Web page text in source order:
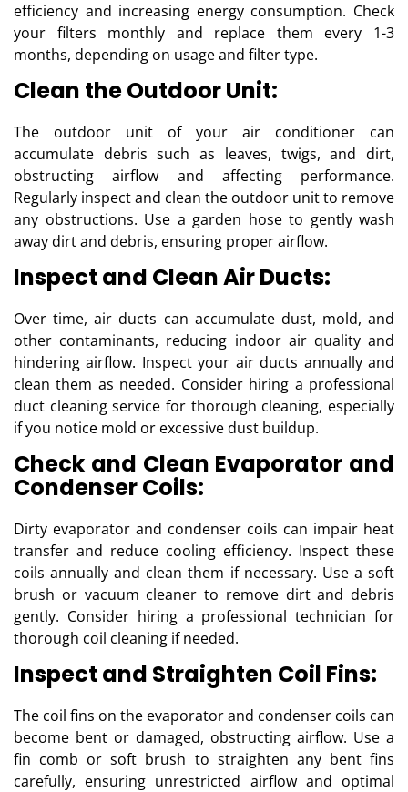
efficiency and increasing energy consumption. Check
your filters monthly and replace them every 1-3
months, depending on usage and filter type.
Clean the Outdoor Unit:
The outdoor unit of your air conditioner can
accumulate debris such as leaves, twigs, and dirt,
obstructing airflow and affecting performance.
Regularly inspect and clean the outdoor unit to remove
any obstructions. Use a garden hose to gently wash
away dirt and debris, ensuring proper airflow.
Inspect and Clean Air Ducts:
Over time, air ducts can accumulate dust, mold, and
other contaminants, reducing indoor air quality and
hindering airflow. Inspect your air ducts annually and
clean them as needed. Consider hiring a professional
duct cleaning service for thorough cleaning, especially
if you notice mold or excessive dust buildup.
Check and Clean Evaporator and
Condenser Coils:
Dirty evaporator and condenser coils can impair heat
transfer and reduce cooling efficiency. Inspect these
coils annually and clean them if necessary. Use a soft
brush or vacuum cleaner to remove dirt and debris
gently. Consider hiring a professional technician for
thorough coil cleaning if needed.
Inspect and Straighten Coil Fins:
The coil fins on the evaporator and condenser coils can
become bent or damaged, obstructing airflow. Use a
fin comb or soft brush to straighten any bent fins
carefully, ensuring unrestricted airflow and optimal